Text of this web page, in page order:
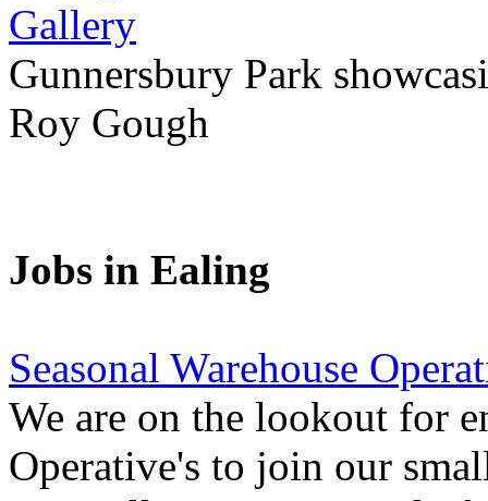
Gallery
Gunnersbury Park
Roy Gough
Jobs in Ealing
Seasonal Warehouse
We are on the lookout for
Operative's to join our